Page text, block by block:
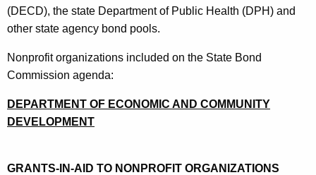
(DECD), the state Department of Public Health (DPH) and
other state agency bond pools.
Nonprofit organizations included on the State Bond
Commission agenda:
DEPARTMENT OF ECONOMIC AND COMMUNITY
DEVELOPMENT
GRANTS-IN-AID TO NONPROFIT ORGANIZATIONS